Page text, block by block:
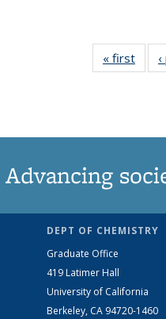
« first News
Advancing
DEPT OF CHEMISTRY
Graduate Office
419 Latimer Hall
University of California
Berkeley, CA 94720-1460